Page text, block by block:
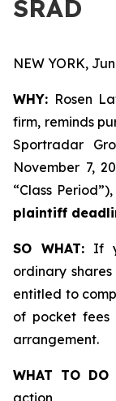
SRAD
NEW YORK,
WHY: Rosen
firm, reminds
Sportradar
November 7,
“Class
plaintiff
SO WHAT:If
ordinary
entitled to
of pocket fees
arrangement.
WHAT TO DO